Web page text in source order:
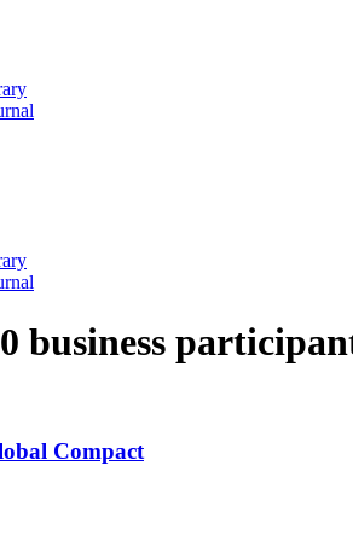
business
Compact